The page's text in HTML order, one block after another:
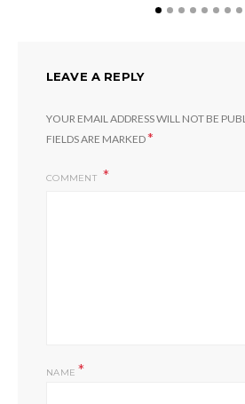
LEAVE A REPLY
YOUR EMAIL ADDRESS WILL NOT BE
FIELDS ARE MARKED*
COMMENT
NAME *